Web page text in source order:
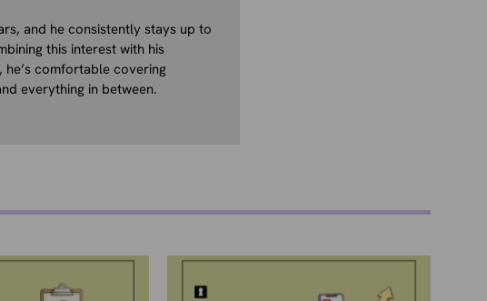
and he consistently stays up to
this interest with his
comfortable covering
everything in between.